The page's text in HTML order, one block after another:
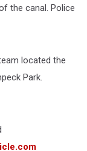
the canal. Police
located the
Park.